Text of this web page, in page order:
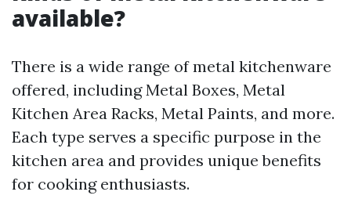
available?
There is a wide range of metal kitchenware
offered, including Metal Boxes, Metal
Kitchen Area Racks, Metal Paints, and more.
Each type serves a specific purpose in the
kitchen area and provides unique benefits
for cooking enthusiasts.